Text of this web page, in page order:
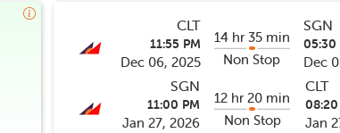
CLT
11:55 PM
Dec 06, 2025
14 hr 35 min
Non Stop
SGN
05:30
Dec
SGN
11:00 PM
Jan 27, 2026
12 hr 20 min
Non Stop
CLT
08:20
Jan